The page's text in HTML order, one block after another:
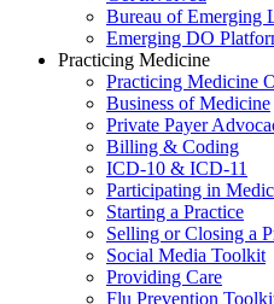
Bureau of Emerging
Emerging DO
Practicing Medicine
Practicing Medicine
Business of Medicine
Private Payer
Billing & Coding
ICD-10 & ICD-11
Participating in
Starting a Practice
Selling or Closing a
Social Media Toolkit
Providing Care
Flu Prevention